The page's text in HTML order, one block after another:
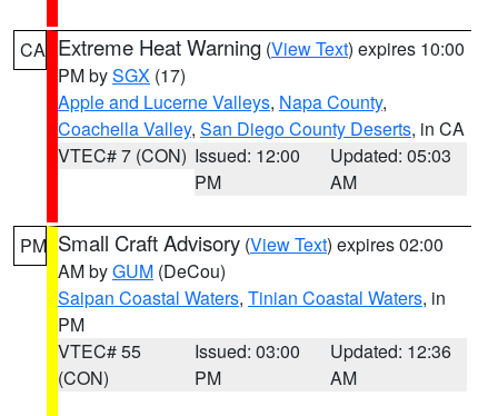
CA Extreme Heat Warning (View Text) expires 10:00
PM bySGX (17)
Apple and Lucerne Valleys, Napa County,
Coachella Valley, San Diego County Deserts, in CA
VTEC# 7 (CON) Issued: 12:00
PM
Updated: 05:03
AM
PM Small Craft Advisory (View Text) expires 02:00
AM byGUM (DeCou)
Saipan Coastal Waters, Tinian Coastal Waters, in
PM
VTEC# 55
(CON)
Issued: 03:00
PM
Updated: 12:36
AM